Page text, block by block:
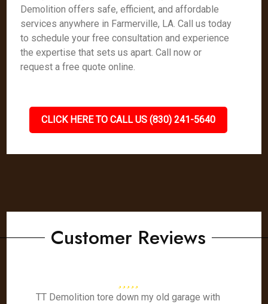
Demolition offers safe, efficient, and affordable
services anywhere in Farmerville, LA. Call us today
to schedule your free consultation and experience
the expertise that sets us apart. Call now or
request a free quote online.
CLICK HERE TO CALL US (830) 241-5640
Customer Reviews
TT Demolition tore down my old garage with